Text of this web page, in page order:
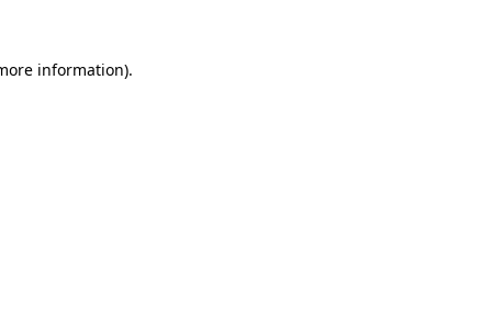
information).